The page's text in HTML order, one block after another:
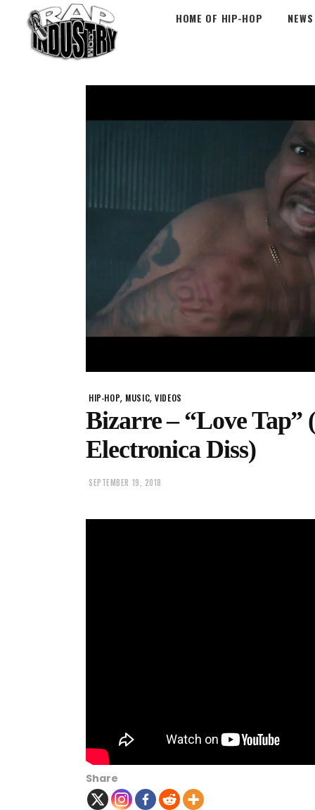
HOME OF HIP-HOP NEWS
HIP-HOP, MUSIC,VIDEOS
Bizarre – “Love Tap”
Electronica Diss)
SEPTEMBER 19, 2018
Share